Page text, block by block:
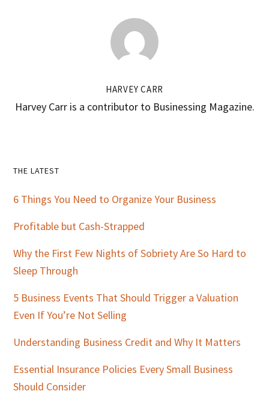
HARVEY CARR
Harvey Carr is a contributor to Businessing Magazine.
Primary
Sidebar
THE LATEST
6 Things You Need to Organize Your Business
Profitable but Cash-Strapped
Why the First Few Nights of Sobriety Are So Hard to
Sleep Through
5 Business Events That Should Trigger a Valuation
Even If You’re Not Selling
Understanding Business Credit and Why It Matters
Essential Insurance Policies Every Small Business
Should Consider